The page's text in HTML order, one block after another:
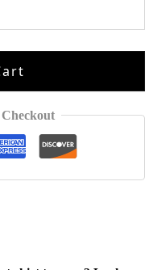
Checkout